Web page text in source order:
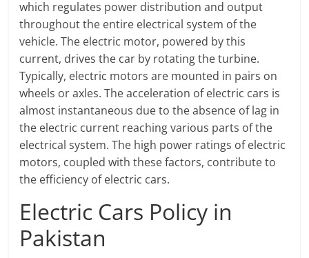
which regulates power distribution and output
throughout the entire electrical system of the
vehicle. The electric motor, powered by this
current, drives the car by rotating the turbine.
Typically, electric motors are mounted in pairs on
wheels or axles. The acceleration of electric cars is
almost instantaneous due to the absence of lag in
the electric current reaching various parts of the
electrical system. The high power ratings of electric
motors, coupled with these factors, contribute to
the efficiency of electric cars.
Electric Cars Policy in
Pakistan